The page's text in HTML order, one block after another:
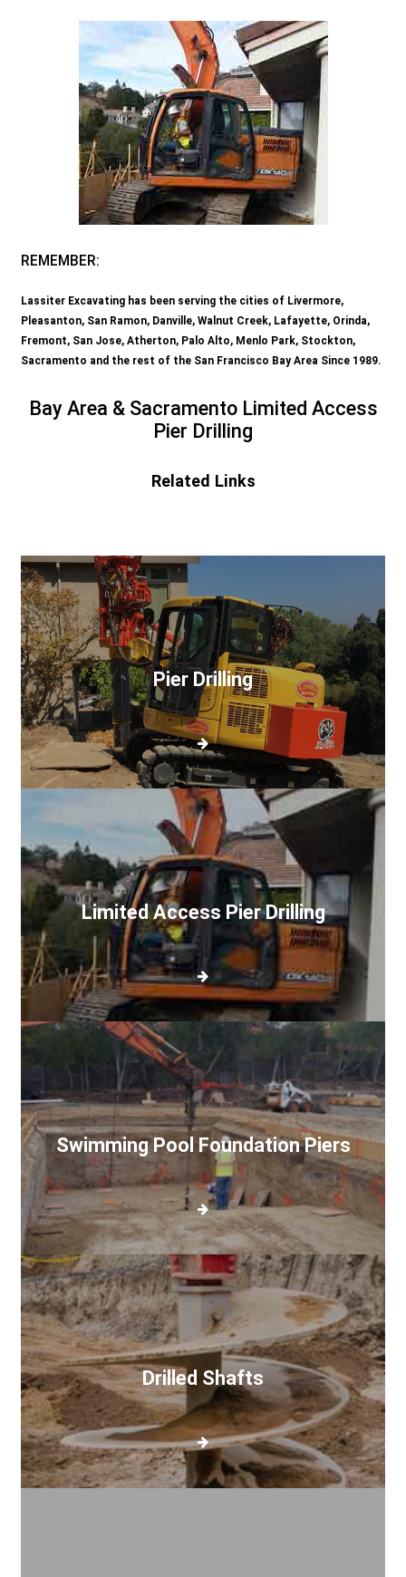
REMEMBER:
Lassiter Excavating has been serving the cities of Livermore,
Pleasanton, San Ramon, Danville, Walnut Creek, Lafayette, Orinda,
Fremont, San Jose, Atherton, Palo Alto, Menlo Park, Stockton,
Sacramento and the rest of the San Francisco Bay Area Since 1989.
Bay Area & Sacramento Limited Access
Pier Drilling
Related Links
Pier Drilling
Limited Access Pier Drilling
Limited
Access
Pier
Drilling
Swimming Pool Foundation Piers
Swimming
Pool
Foundation
Piers
Drilled Shafts
Drilled
Shafts